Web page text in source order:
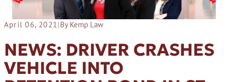
April 06, 2021 |By Kemp Law
NEWS: DRIVER CRASHES
VEHICLE INTO